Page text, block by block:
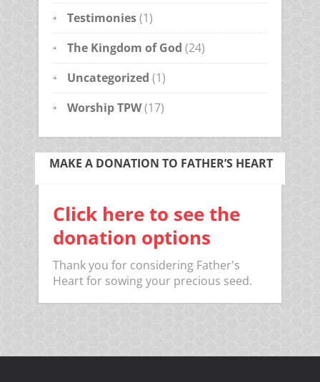
Testimonies(1)
The Kingdom of God (24)
Uncategorized (1)
Worship TPW(17)
MAKE A DONATION TO FATHER’S HEART
Click here to see the
donation options
Thank you for considering Father's
Heart for sowing your precious seed.